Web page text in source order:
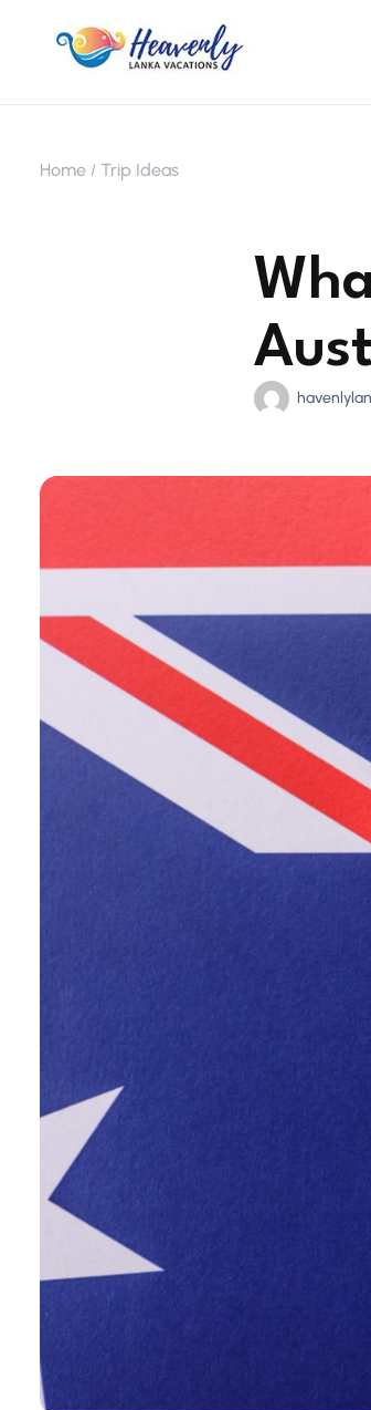
Home Trip Ideas